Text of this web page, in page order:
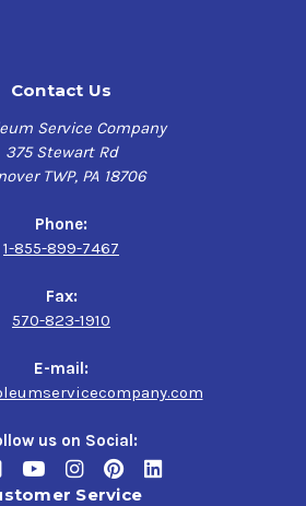
Contact Us
Service Company
375 Stewart Rd
TWP, PA 18706
Phone:
1-855-899-7467
Fax:
570-823-1910
E-mail:
us on Social:
Service